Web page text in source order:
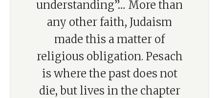
understanding”… More than
any other faith, Judaism
made this a matter of
religious obligation. Pesach
is where the past does not
die, but lives in the chapter